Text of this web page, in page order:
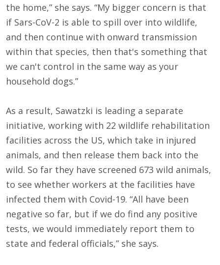
the home,” she says. “My bigger concern is that
if Sars-CoV-2 is able to spill over into wildlife,
and then continue with onward transmission
within that species, then that's something that
we can't control in the same way as your
household dogs.”
As a result, Sawatzki is leading a separate
initiative, working with 22 wildlife rehabilitation
facilities across the US, which take in injured
animals, and then release them back into the
wild. So far they have screened 673 wild animals,
to see whether workers at the facilities have
infected them with Covid-19. “All have been
negative so far, but if we do find any positive
tests, we would immediately report them to
state and federal officials,” she says.